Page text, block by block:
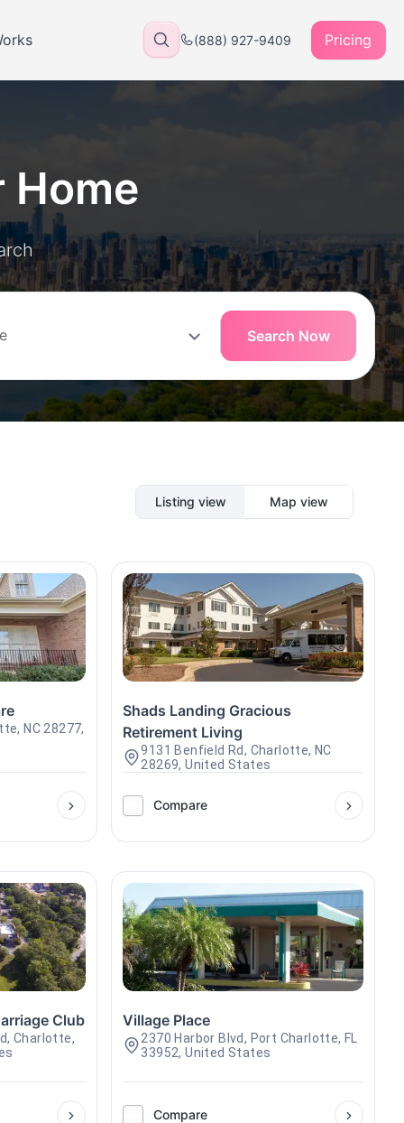
(888) 927-9409 Pricing
Search Now
Listing view Map view
NC 28277,
Shads Landing Gracious
Retirement Living
9131 Benfield Rd, Charlotte, NC
28269, United States
Compare
Club
Charlotte,
Village Place
2370 Harbor Blvd, Port Charlotte, FL
33952, United States
Compare